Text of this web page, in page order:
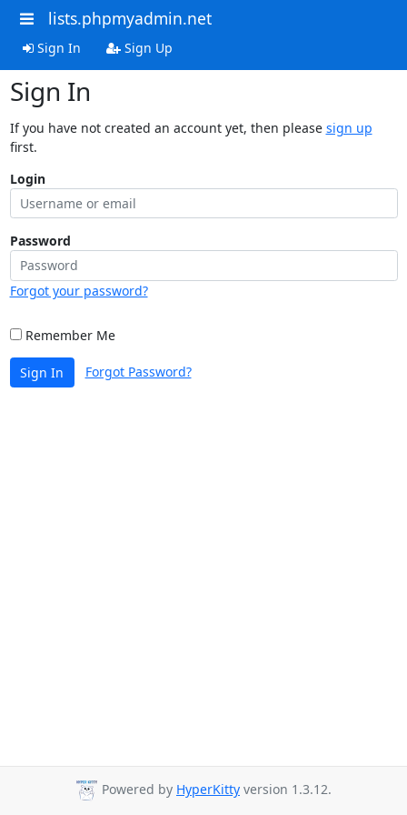
lists.phpmyadmin.net
Sign In Sign Up
Sign In
If you have not created an account yet, then please sign up
first.
Login
Password
Forgot your password?
Remember Me
Sign In Forgot Password?
Powered by HyperKitty version 1.3.12.